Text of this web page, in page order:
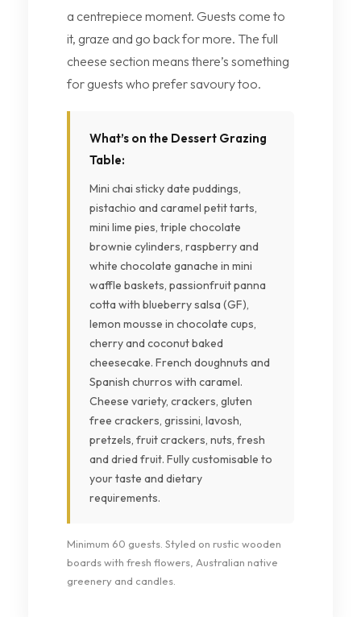
a centrepiece moment. Guests come to
it, graze and go back for more. The full
cheese section means there’s something
for guests who prefer savoury too.
What’s on the Dessert Grazing
Table:
Mini chai sticky date puddings,
pistachio and caramel petit tarts,
mini lime pies, triple chocolate
brownie cylinders, raspberry and
white chocolate ganache in mini
waffle baskets, passionfruit panna
cotta with blueberry salsa (GF),
lemon mousse in chocolate cups,
cherry and coconut baked
cheesecake. French doughnuts and
Spanish churros with caramel.
Cheese variety, crackers, gluten
free crackers, grissini, lavosh,
pretzels, fruit crackers, nuts, fresh
and dried fruit. Fully customisable to
your taste and dietary
requirements.
Minimum 60 guests. Styled on rustic wooden
boards with fresh flowers, Australian native
greenery and candles.